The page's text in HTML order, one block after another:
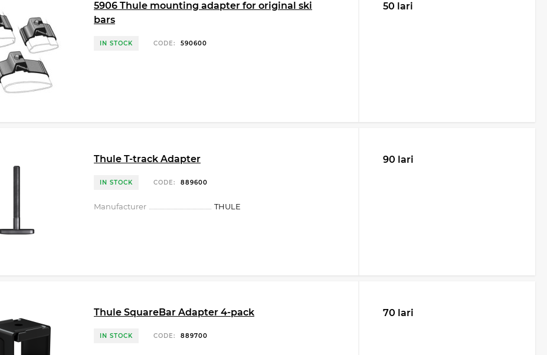
5906 Thule mounting adapter for original ski
bars
IN STOCK CODE: 590600
50 lari
Thule T-track Adapter
IN STOCK CODE: 889600
Manufacturer THULE
90 lari
Thule SquareBar Adapter 4-pack
IN STOCK CODE: 889700
70 lari